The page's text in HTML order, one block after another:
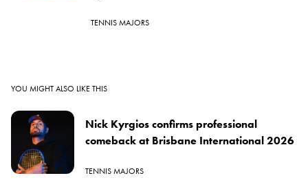
TENNIS MAJORS
YOU MIGHT ALSO LIKE THIS
Nick Kyrgios confirms professional
comeback at Brisbane International 2026
TENNIS MAJORS